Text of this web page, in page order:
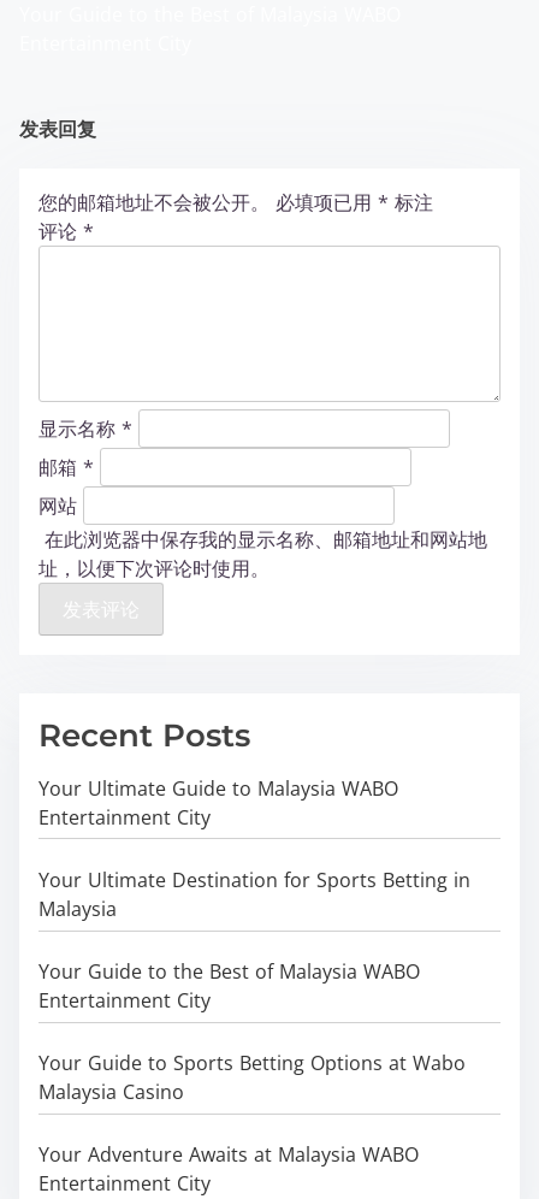
发表回复
您的邮箱地址不会被公开。 必填项已用 * 标注
评论 *
显示名称 *
邮箱 *
网站
在此浏览器中保存我的显示名称、邮箱地址和网站地
址，以便下次评论时使用。
Recent Posts
Your Ultimate Guide to Malaysia WABO
Entertainment City
Your Ultimate Destination for Sports Betting in
Malaysia
Your Guide to the Best of Malaysia WABO
Entertainment City
Your Guide to Sports Betting Options at Wabo
Malaysia Casino
Your Adventure Awaits at Malaysia WABO
Entertainment City